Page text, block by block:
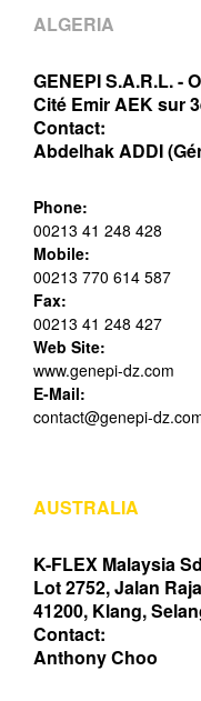
ALGERIA
GENEPI S.A.R.L. -
Cité Emir AEK sur
Contact:
Abdelhak ADDI
Phone:
00213 41 248 428
Mobile:
00213 770 614 587
Fax:
00213 41 248 427
Web Site:
www.genepi-dz.com
E-Mail:
contact@genepi-
AUSTRALIA
K-FLEX Malaysia
Lot 2752, Jalan
41200, Klang,
Contact:
Anthony Choo